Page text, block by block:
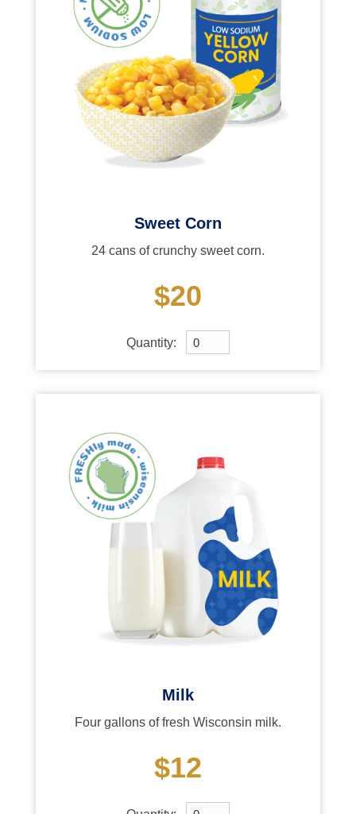
Sweet Corn
24 cans of crunchy sweet corn.
$20
Quantity:
Milk
Four gallons of fresh Wisconsin milk.
$12